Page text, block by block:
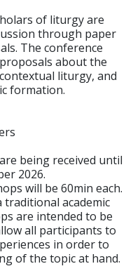
of liturgy are
through paper
The conference
about the
liturgy, and
formation.
being received until
2026.
will be 60min each.
traditional academic
are intended to be
all participants to
in order to
of the topic at hand.